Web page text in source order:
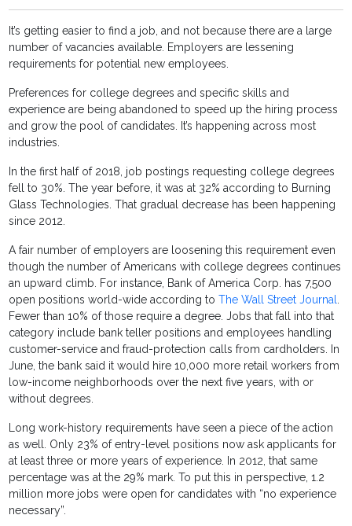
It’s getting easier to find a job, and not because there are a large
number of vacancies available. Employers are lessening
requirements for potential new employees.
Preferences for college degrees and specific skills and
experience are being abandoned to speed up the hiring process
and grow the pool of candidates. It’s happening across most
industries.
In the first half of 2018, job postings requesting college degrees
fell to 30%. The year before, it was at 32% according to Burning
Glass Technologies. That gradual decrease has been happening
since 2012.
A fair number of employers are loosening this requirement even
though the number of Americans with college degrees continues
an upward climb. For instance, Bank of America Corp. has 7,500
open positions world-wide according toThe Wall Street Journal.
Fewer than 10% of those require a degree. Jobs that fall into that
category include bank teller positions and employees handling
customer-service and fraud-protection calls from cardholders. In
June, the bank said it would hire 10,000 more retail workers from
low-income neighborhoods over the next five years, with or
without degrees.
Long work-history requirements have seen a piece of the action
as well. Only 23% of entry-level positions now ask applicants for
at least three or more years of experience. In 2012, that same
percentage was at the 29% mark. To put this in perspective, 1.2
million more jobs were open for candidates with “no experience
necessary”.